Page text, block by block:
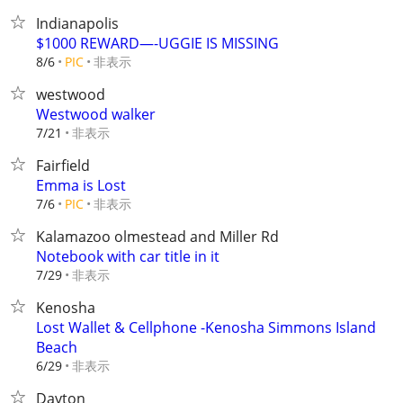
Indianapolis
$1000 REWARD—-UGGIE IS MISSING
8/6 PIC 非表示
westwood
Westwood walker
7/21 非表示
Fairfield
Emma is Lost
7/6 PIC 非表示
Kalamazoo olmestead and Miller Rd
Notebook with car title in it
7/29 非表示
Kenosha
Lost Wallet & Cellphone -Kenosha Simmons Island
Beach
6/29 非表示
Dayton